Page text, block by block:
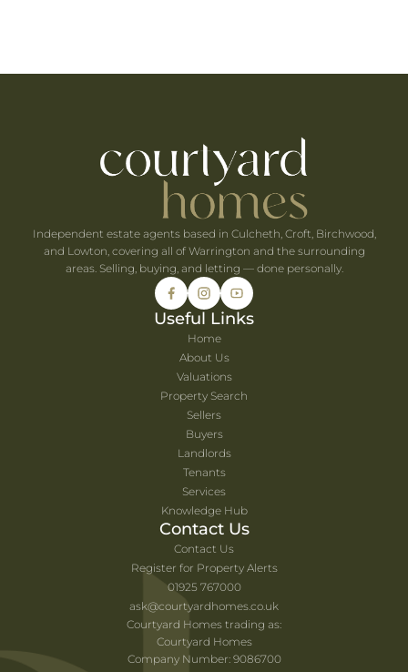
Independent estate agents based in Culcheth, Croft, Birchwood,
and Lowton, covering all of Warrington and the surrounding
areas. Selling, buying, and letting — done personally.
Useful Links
Home
About Us
Valuations
Property Search
Sellers
Buyers
Landlords
Tenants
Services
Knowledge Hub
Contact Us
Contact Us
Register for Property Alerts
01925 767000
ask@courtyardhomes.co.uk
Courtyard Homes trading as:
Courtyard Homes
Company Number: 9086700